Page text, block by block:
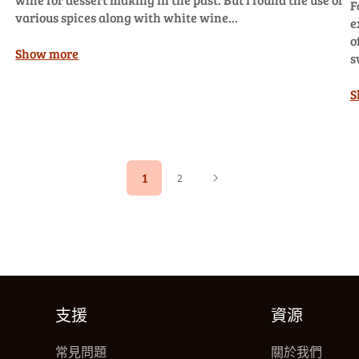
various spices along with white wine...
Show more
1 2
支援
常見問題
資源
關於我們